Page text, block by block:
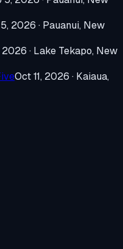
2026 · Pauanui, New
2026 · Lake Tekapo, New
Oct 11, 2026 · Kaiaua,